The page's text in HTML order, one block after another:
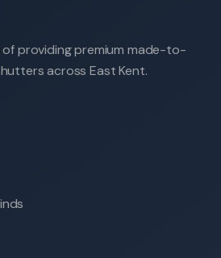
providing premium made-to-
across East Kent.